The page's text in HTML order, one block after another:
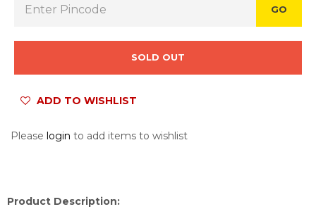
GO
SOLD OUT
ADD TO WISHLIST
Please login to add items to wishlist
Product Description: